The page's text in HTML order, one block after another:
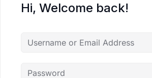
Hi, Welcome back!